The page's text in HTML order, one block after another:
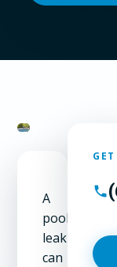
A
pool
leak
can